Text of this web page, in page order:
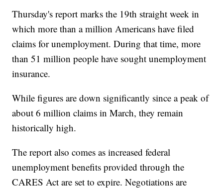
Thursday's report marks the 19th straight week in
which more than a million Americans have filed
claims for unemployment. During that time, more
than 51 million people have sought unemployment
insurance.
While figures are down significantly since a peak of
about 6 million claims in March, they remain
historically high.
The report also comes as increased federal
unemployment benefits provided through the
CARES Act are set to expire. Negotiations are